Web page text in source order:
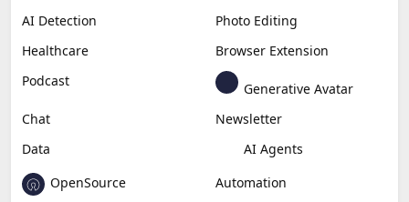
AI Detection
Photo Editing
Healthcare
Browser Extension
Podcast
Generative Avatar
Chat
Newsletter
Data
AI Agents
OpenSource
Automation